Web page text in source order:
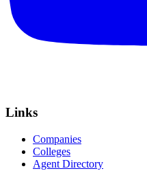
Links
Companies
Colleges
Agent Directory